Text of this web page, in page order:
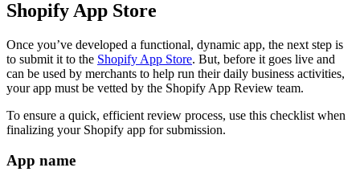
Shopify App Store
Once you’ve developed a functional, dynamic app, the next step is
to submit it to the Shopify App Store. But, before it goes live and
can be used by merchants to help run their daily business activities,
your app must be vetted by the Shopify App Review team.
To ensure a quick, efficient review process, use this checklist when
finalizing your Shopify app for submission.
App name